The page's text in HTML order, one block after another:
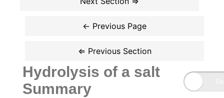
Hydrolysis of a salt
Summary